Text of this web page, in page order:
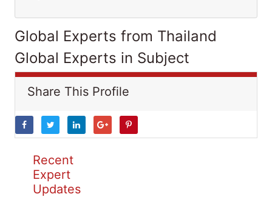
Global Experts from Thailand
Global Experts in Subject
Share This Profile
Recent
Expert
Updates